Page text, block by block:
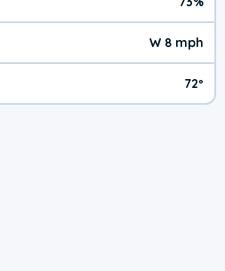
W 8 mph
72º